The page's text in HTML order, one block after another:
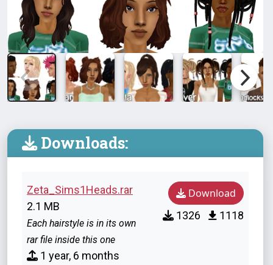
Downloads:
Zeta_Sims1Heads.rar
2.1 MB
Each hairstyle is in its own
rar file inside this one
1 year, 6 months
Download
1326 1118